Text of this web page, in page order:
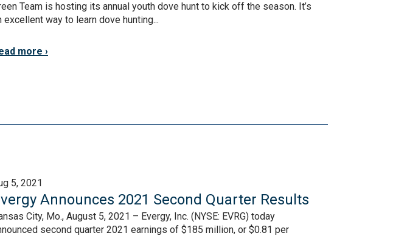
Team is hosting its annual youth dove hunt to kick off the season. It’s
excellent way to learn dove hunting...
more
5, 2021
Announces 2021 Second Quarter Results
City, Mo., August 5, 2021 – Evergy, Inc. (NYSE: EVRG) today
second quarter 2021 earnings of $185 million, or $0.81 per